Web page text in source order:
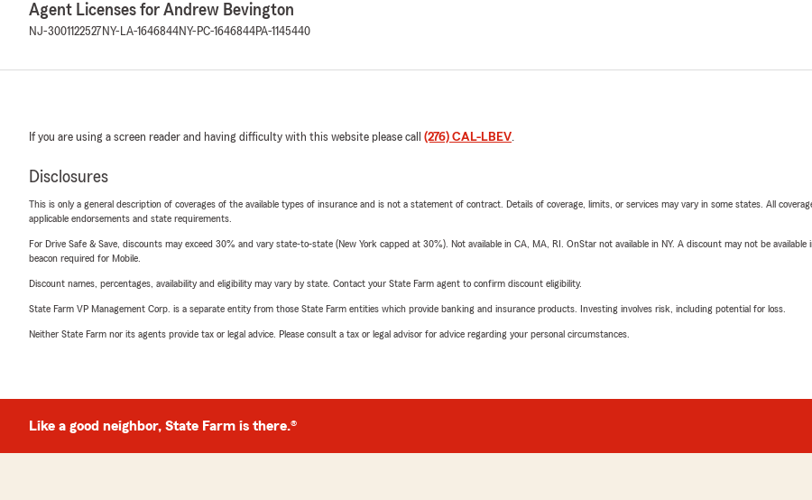
Agent Licenses for Andrew Bevington
NJ-3001122527 NY-LA-1646844NY-PC-1646844PA-1145440
If you are using a screen reader and having difficulty with this website please call (276) CAL-LBEV.
Disclosures
This is only a general description of coverages of the available types of insurance and is not a statement of contract. Details of coverage, limits, or services may vary in some states. All
applicable endorsements and state requirements.
For Drive Safe & Save, discounts may exceed 30% and vary state-to-state (New York capped at 30%). Not available in CA, MA, RI. OnStar not available in NY. A discount may not be
beacon required for Mobile.
Discount names, percentages, availability and eligibility may vary by state. Contact your State Farm agent to confirm discount eligibility.
State Farm VP Management Corp. is a separate entity from those State Farm entities which provide banking and insurance products. Investing involves risk, including potential for loss.
Neither State Farm nor its agents provide tax or legal advice. Please consult a tax or legal advisor for advice regarding your personal circumstances.
Like a good neighbor, State Farm is there.®